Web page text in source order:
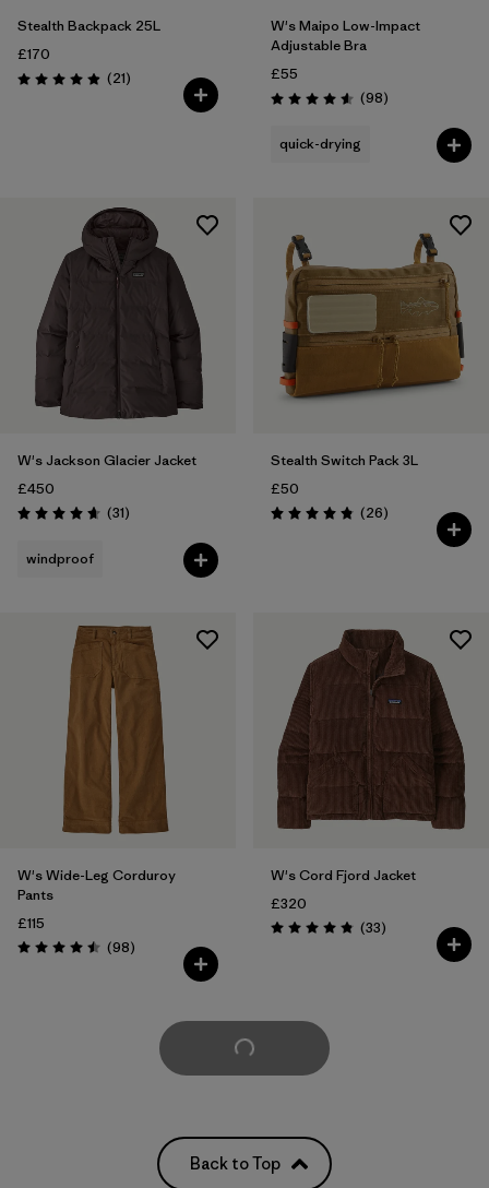
Stealth Backpack 25L
£170
Rating: 4.9 / 5 (21Reviews
)
W's Maipo Low-Impact
Adjustable Bra
£55
Rating: 4.6 / 5 (98Reviews
)
quick-drying
W's Jackson Glacier Jacket
£450
Rating: 4.6 / 5 (31Reviews
)
windproof
Stealth Switch Pack 3L
£50
Rating: 4.9 / 5 (26Reviews
)
W's Wide-Leg Corduroy
Pants
£115
Rating: 4.5 / 5 (98Reviews
)
W's Cord Fjord Jacket
£320
Rating: 4.8 / 5 (33Reviews
)
Load More
Back to Top